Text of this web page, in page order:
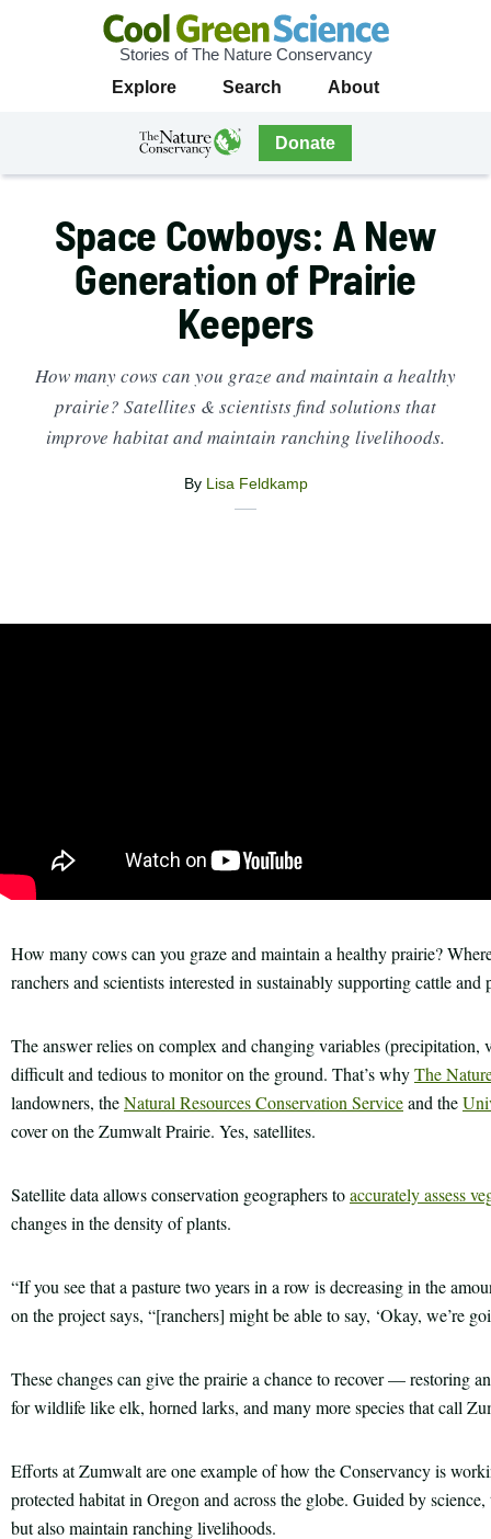
Cool
Green
Stories of The Nature Conservancy
Primary
Explore Search About
Nature
Navigation
Donate
Space Cowboys: A New
Generation of Prairie
Keepers
How many cows can you graze and maintain a healthy
prairie? Satellites & scientists find solutions that
improve habitat and maintain ranching livelihoods.
By Lisa Feldkamp
How many cows can you graze and maintain a healthy prairie?
ranchers and scientists interested in sustainably supporting cattle
The answer relies on complex and changing variables (precipitation,
difficult and tedious to monitor on the ground. That’s whyThe
landowners, theNatural Resources Conservation Serviceand the
cover on the Zumwalt Prairie. Yes, satellites.
Satellite data allows conservation geographers toaccurately assess
changes in the density of plants.
“If you see that a pasture two years in a row is decreasing in the
on the project says, “[ranchers] might be able to say, ‘Okay, we’re
These changes can give the prairie a chance to recover — restoring
for wildlife like elk, horned larks, and many more species that call
Efforts at Zumwalt are one example of how the Conservancy is
protected habitat in Oregon and across the globe. Guided by
but also maintain ranching livelihoods.